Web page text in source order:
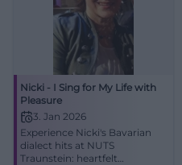
Nicki - I Sing for My Life with
Pleasure
3. Jan 2026
Experience Nicki's Bavarian
dialect hits at NUTS
Traunstein: heartfelt